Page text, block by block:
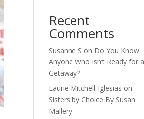
Recent
Comments
Susanne S on Do You Know
Anyone Who Isn’t Ready for a
Getaway?
Laurie Mitchell-Iglesias on
Sisters by Choice By Susan
Mallery